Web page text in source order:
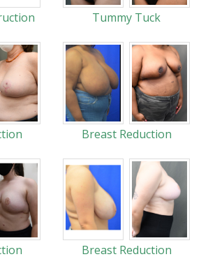
Tummy Tuck
Breast Reduction
Breast Reduction